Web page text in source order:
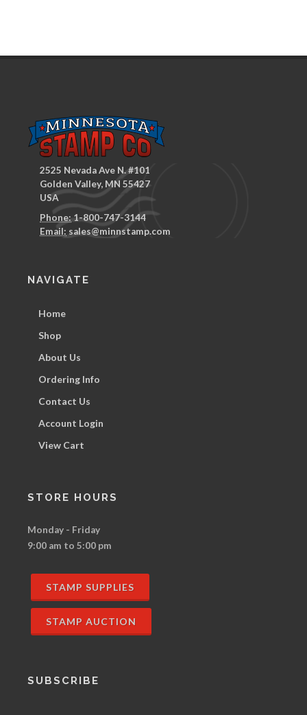
2525 Nevada Ave N. #101
Golden Valley, MN 55427
USA
Phone:1-800-747-3144
Email: sales@minnstamp.com
NAVIGATE
Home
Shop
About Us
Ordering Info
Contact Us
Account Login
View Cart
STORE HOURS
Monday - Friday
9:00 am to 5:00 pm
STAMP SUPPLIES
STAMP AUCTION
SUBSCRIBE